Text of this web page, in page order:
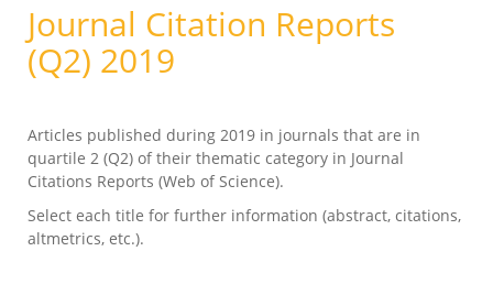
Journal Citation Reports
(Q2) 2019
Articles published during 2019 in journals that are in
quartile 2 (Q2) of their thematic category in Journal
Citations Reports (Web of Science).
Select each title for further information (abstract, citations,
altmetrics, etc.).